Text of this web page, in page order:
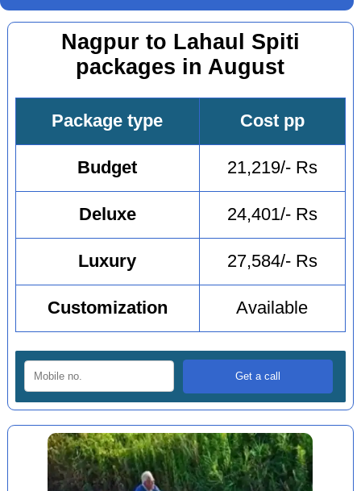
Nagpur to Lahaul Spiti
packages in August
Package type Cost pp
Budget 21,219/- Rs
Deluxe 24,401/- Rs
Luxury 27,584/- Rs
Customization Available